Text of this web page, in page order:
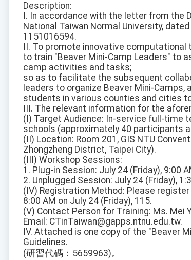
Description:
I. In accordance with the letter from the
National Taiwan Normal University, dated
1151016594.
II. To promote innovative
to train "Beaver Mini-Camp Leaders" to
camp activities and tasks;
so as to facilitate the subsequent
leaders to organize Beaver Mini-Camps,
students in various counties and cities
III. The relevant information for the
(I) Target Audience: In-service full-time
schools (approximately 40 participants
(II) Location: Room 201, GIS NTU
Zhongzheng District, Taipei City).
(III) Workshop Sessions:
1. Plug-in Session: July 24 (Friday), 9:00
2. Unplugged Session: July 24 (Friday),
(IV) Registration Method: Please
8:00 AM on July 24 (Friday), 115.
(V) Contact Person for Training: Ms. Mei
Email: CTinTaiwan@gapps.ntnu.edu.tw.
IV. Attached is one copy of the "Beaver
Guidelines.
(研習代碼：5659963)。